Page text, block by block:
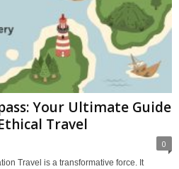
Your Ultimate Guide
Travel
0
Travel is a transformative force. It